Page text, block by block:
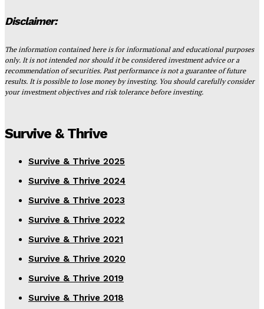
Disclaimer:
The information contained here is for informational and educational purposes
only. It is not intended nor should it be considered investment advice or a
recommendation of securities. Past performance is not a guarantee of future
results. It is possible to lose money by investing. You should carefully consider
your investment objectives and risk tolerance before investing.
Survive & Thrive
Survive & Thrive 2025
Survive & Thrive 2024
Survive & Thrive 2023
Survive & Thrive 2022
Survive & Thrive 2021
Survive & Thrive 2020
Survive & Thrive 2019
Survive & Thrive 2018